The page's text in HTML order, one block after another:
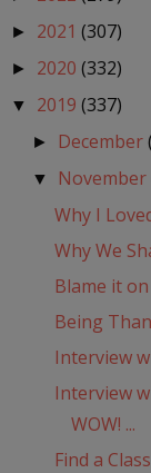
► 2021 (307)
► 2020 (332)
▼ 2019 (337)
► December
▼ November
Why I
Why We
Blame it
Being
Interview
Interview
WOW! ...
Find a